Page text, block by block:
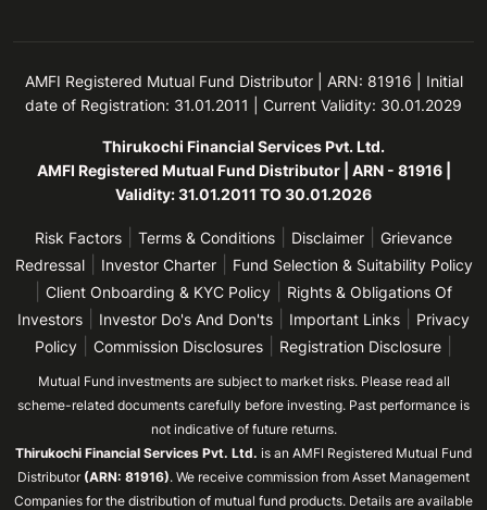
AMFI Registered Mutual Fund Distributor | ARN: 81916 | Initial
date of Registration: 31.01.2011 | Current Validity: 30.01.2029
Thirukochi Financial Services Pvt. Ltd.
AMFI Registered Mutual Fund Distributor | ARN - 81916 |
Validity: 31.01.2011 TO 30.01.2026
Risk Factors Terms & Conditions Disclaimer
Grievance
Redressal| Investor Charter| Fund Selection & Suitability Policy
Client Onboarding & KYC Policy
Rights & Obligations Of
Investors
Investor Do's And Don'ts Important Links
Privacy
Policy
Commission Disclosures Registration Disclosure
Mutual Fund investments are subject to market risks. Please read all
scheme-related documents carefully before investing. Past performance is
not indicative of future returns.
Thirukochi Financial Services Pvt. Ltd. is an AMFI Registered Mutual Fund
Distributor (ARN: 81916). We receive commission from Asset Management
Companies for the distribution of mutual fund products. Details are available